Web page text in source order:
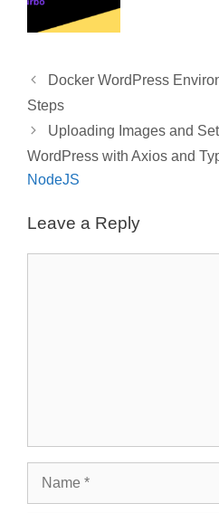
o
k
Docker WordPress
Steps
Uploading Images and
WordPress with Axios and
NodeJS
Leave a Reply